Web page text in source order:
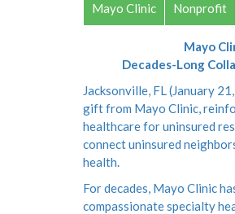
Mayo Clinic Nonprofit
Mayo
Decades-Long
Jacksonville, FL (January
gift from Mayo Clinic,
healthcare for uninsured
connect uninsured
health.
For decades, Mayo Clinic
compassionate specialty